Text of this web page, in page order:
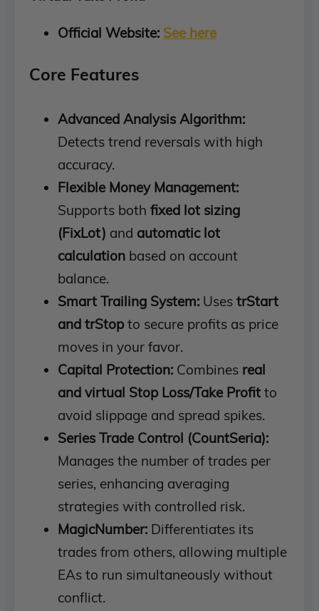
Official Website: See here
Core Features
Advanced Analysis Algorithm:
Detects trend reversals with high
accuracy.
Flexible Money Management:
Supports bothfixed lot sizing
(FixLot) and automatic lot
calculation based on account
balance.
Smart Trailing System: UsestrStart
and trStopto secure profits as price
moves in your favor.
Capital Protection: Combines real
and virtual Stop Loss/Take Profit to
avoid slippage and spread spikes.
Series Trade Control (CountSeria):
Manages the number of trades per
series, enhancing averaging
strategies with controlled risk.
MagicNumber: Differentiates its
trades from others, allowing multiple
EAs to run simultaneously without
conflict.